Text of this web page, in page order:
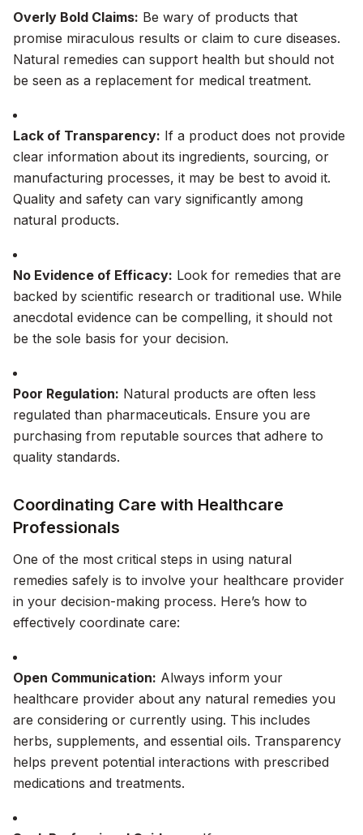
Overly Bold Claims: Be wary of products that
promise miraculous results or claim to cure diseases.
Natural remedies can support health but should not
be seen as a replacement for medical treatment.
Lack of Transparency: If a product does not provide
clear information about its ingredients, sourcing, or
manufacturing processes, it may be best to avoid it.
Quality and safety can vary significantly among
natural products.
No Evidence of Efficacy: Look for remedies that are
backed by scientific research or traditional use. While
anecdotal evidence can be compelling, it should not
be the sole basis for your decision.
Poor Regulation: Natural products are often less
regulated than pharmaceuticals. Ensure you are
purchasing from reputable sources that adhere to
quality standards.
Coordinating Care with Healthcare
Professionals
One of the most critical steps in using natural
remedies safely is to involve your healthcare provider
in your decision-making process. Here’s how to
effectively coordinate care:
Open Communication: Always inform your
healthcare provider about any natural remedies you
are considering or currently using. This includes
herbs, supplements, and essential oils. Transparency
helps prevent potential interactions with prescribed
medications and treatments.